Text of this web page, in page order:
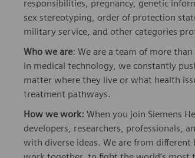
responsibilities, pregnancy, genetic
sex stereotyping, order of protection
military service, and other categories
Who we are: We are a team of more
in medical technology, we constantly
matter where they live or what health
treatment pathways.
How we work: When you join Siemens
developers, researchers, professionals,
with diverse ideas. We are from